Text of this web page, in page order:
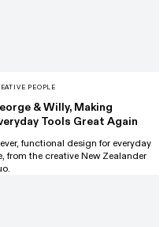
PEOPLE
& Willy, Making
Tools Great Again
functional design for everyday
from the creative New Zealander